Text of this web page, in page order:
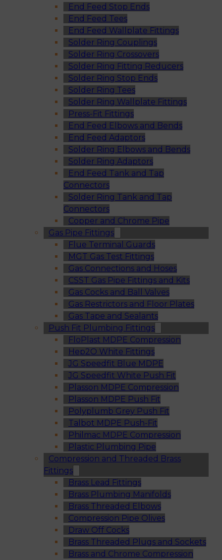
End Feed Stop Ends
End Feed Tees
End Feed Wallplate Fittings
Solder Ring Couplings
Solder Ring Crossovers
Solder Ring Fitting Reducers
Solder Ring Stop Ends
Solder Ring Tees
Solder Ring Wallplate Fittings
Press-Fit Fittings
End Feed Elbows and Bends
End Feed Adaptors
Solder Ring Elbows and Bends
Solder Ring Adaptors
End Feed Tank and Tap
Connectors
Solder Ring Tank and Tap
Connectors
Copper and Chrome Pipe
Gas Pipe Fittings
Flue Terminal Guards
MGT Gas Test Fittings
Gas Connections and Hoses
CSST Gas Pipe Fittings and Kits
Gas Cocks and Ball Valves
Gas Restrictors and Floor Plates
Gas Tape and Sealants
Push Fit Plumbing Fittings
FloPlast MDPE Compression
Hep2O White Fittings
JG Speedfit Blue MDPE
JG Speedfit White Push Fit
Plasson MDPE Compression
Plasson MDPE Push Fit
Polyplumb Grey Push Fit
Talbot MDPE Push-Fit
Philmac MDPE Compression
Plastic Plumbing Pipe
Compression and Threaded Brass
Fittings
Brass Lead Fittings
Brass Plumbing Manifolds
Brass Threaded Elbows
Compression Pipe Olives
Draw Off Cocks
Brass Threaded Plugs and Sockets
Brass and Chrome Compression